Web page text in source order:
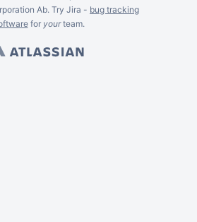
Ab. Try Jira - bug tracking
for yourteam.